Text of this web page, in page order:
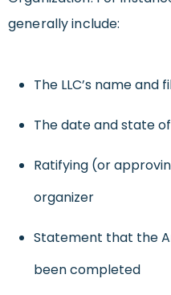
generally include:
The LLC’s name and
The date and state
Ratifying (or
organizer
Statement that the
been completed